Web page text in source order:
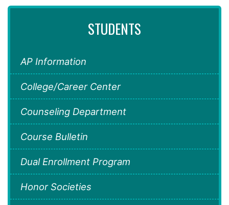
STUDENTS
AP Information
College/Career Center
Counseling Department
Course Bulletin
Dual Enrollment Program
Honor Societies